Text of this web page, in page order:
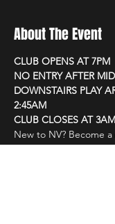
About The Event
CLUB OPENS AT 7PM
NO ENTRY AFTER
DOWNSTAIRS PLAY
2:45AM
CLUB CLOSES AT 3AM
New to NV? Become
or older and bring a